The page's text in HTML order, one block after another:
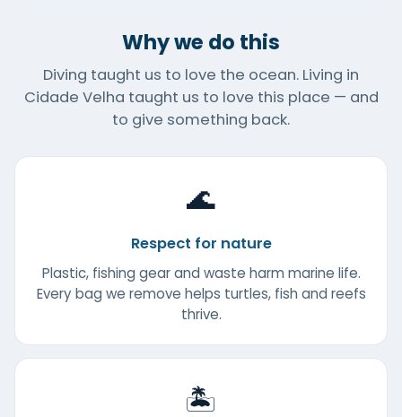
Why we do this
Diving taught us to love the ocean. Living in
Cidade Velha taught us to love this place — and
to give something back.
🌊
Respect for nature
Plastic, fishing gear and waste harm marine life.
Every bag we remove helps turtles, fish and reefs
thrive.
🏝️